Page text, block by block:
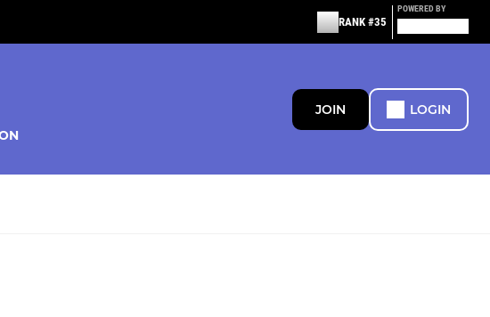
RANK #35
POWERED BY
JOIN LOGIN